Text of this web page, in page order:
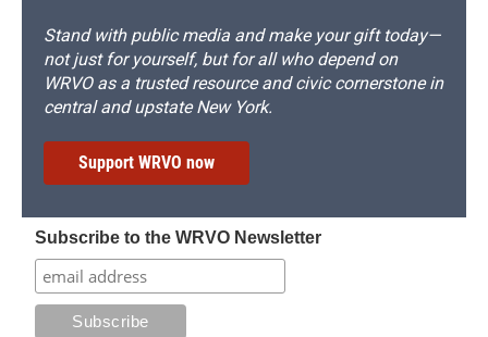
Stand with public media and make your gift today—
not just for yourself, but for all who depend on
WRVO as a trusted resource and civic cornerstone in
central and upstate New York.
Support WRVO now
Subscribe to the WRVO Newsletter